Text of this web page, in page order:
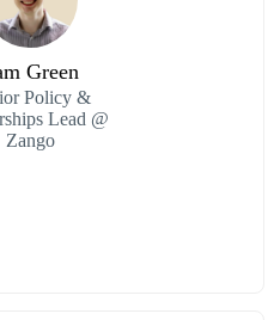
Green
Policy &
Lead @
Zango